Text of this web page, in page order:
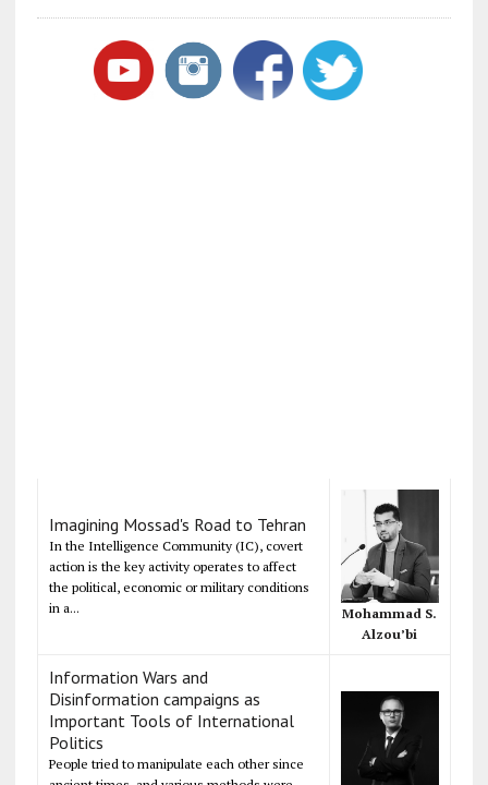
Imagining Mossad's Road to Tehran
In the Intelligence Community (IC), covert
action is the key activity operates to affect
the political, economic or military conditions
in a...
Mohammad S.
Alzou’bi
Information Wars and
Disinformation campaigns as
Important Tools of International
Politics
People tried to manipulate each other since